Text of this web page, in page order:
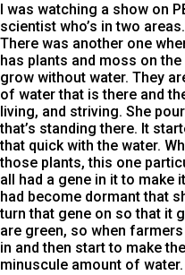
I was watching a show on
scientist who’s in two
There was another one
has plants and moss on
grow without water. They
of water that is there and
living, and striving. She
that’s standing there. It
that quick with the water.
those plants, this one
all had a gene in it to make
had become dormant that
turn that gene on so that it
are green, so when
in and then start to make
minuscule amount of water.